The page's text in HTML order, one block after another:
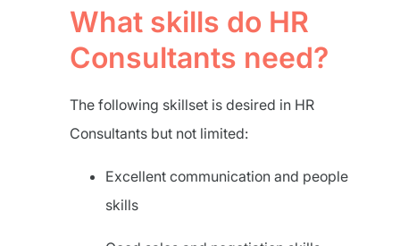
What skills do HR
Consultants need?
The following skillset is desired in HR
Consultants but not limited:
Excellent communication and people
skills